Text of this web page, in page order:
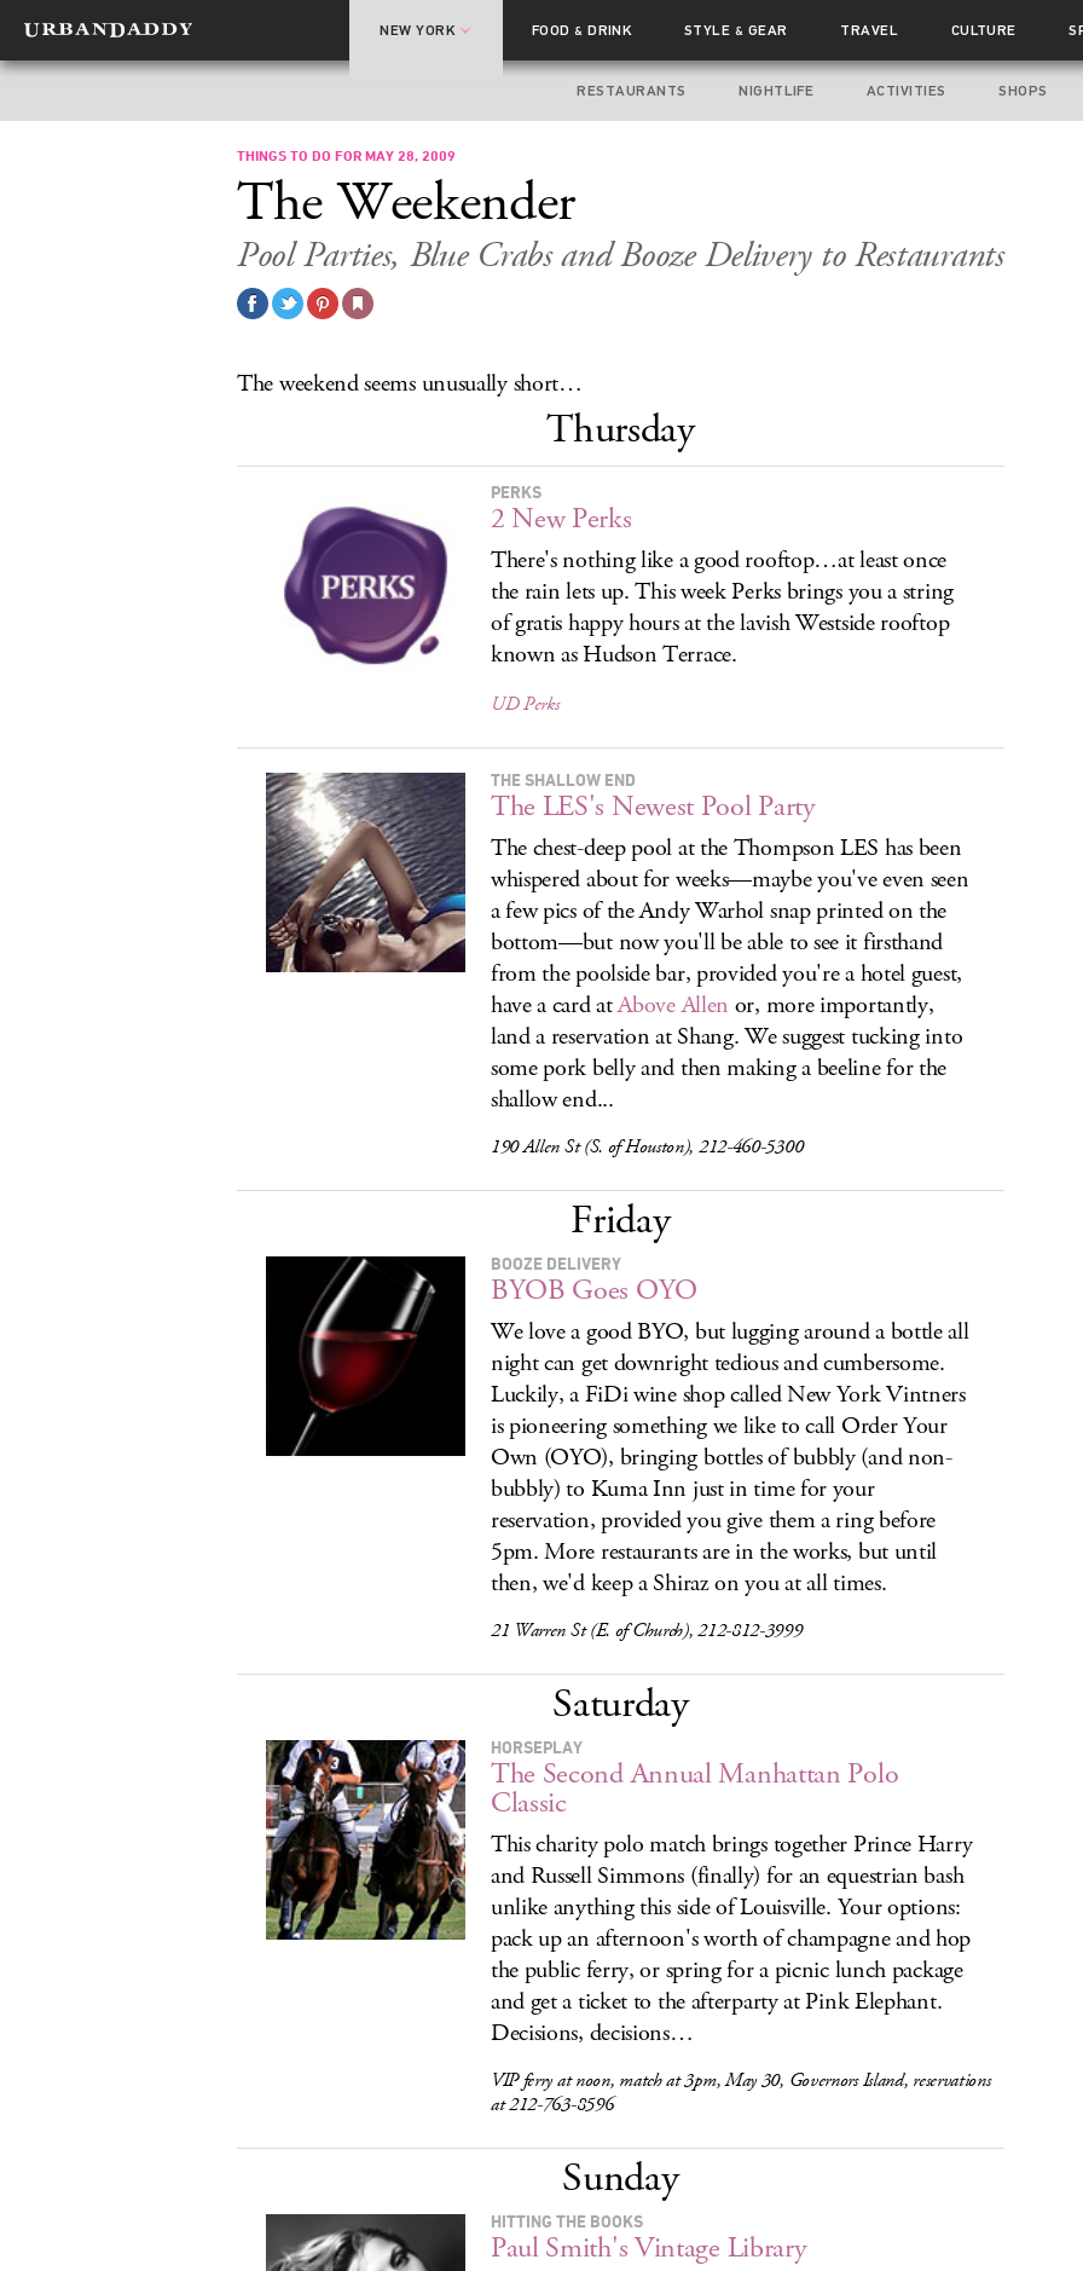
NEW YORK FOOD& DRINK STYLE & GEAR TRAVEL CULTURE
RESTAURANTS NIGHTLIFE ACTIVITIES SHOPS
THINGS TO DO FOR MAY 28, 2009
The Weekender
Pool Parties, Blue Crabs and Booze Delivery to Restaurants
The weekend seems unusually short…
Thursday
PERKS
2 New Perks
There's nothing like a good rooftop…at least once
the rain lets up. This week Perks brings you a string
of gratis happy hours at the lavish Westside rooftop
known as Hudson Terrace.
UD Perks
THE SHALLOW END
The LES's Newest Pool Party
The chest-deep pool at the Thompson LES has been
whispered about for weeks—maybe you've even seen
a few pics of the Andy Warhol snap printed on the
bottom—but now you'll be able to see it firsthand
from the poolside bar, provided you're a hotel guest,
have a card atAbove Allen or, more importantly,
land a reservation at Shang. We suggest tucking into
some pork belly and then making a beeline for the
shallow end...
190 Allen St (S. of Houston), 212-460-5300
Friday
BOOZE DELIVERY
BYOB Goes OYO
We love a good BYO, but lugging around a bottle all
night can get downright tediousand cumbersome.
Luckily, a FiDi wine shop called New York Vintners
is pioneering something we like to call Order Your
Own (OYO), bringing bottles of bubbly (and non-
bubbly) to Kuma Inn just in time for your
reservation, provided you give them a ring before
5pm. More restaurants are in the works, but until
then, we'd keep a Shiraz on you at all times.
21 Warren St (E. of Church), 212-812-3999
Saturday
HORSEPLAY
The Second Annual Manhattan Polo
Classic
This charity polo match brings together Prince Harry
and Russell Simmons (finally) for an equestrian bash
unlike anything this side of Louisville. Your options:
pack up an afternoon's worth of champagne and hop
the public ferry, or spring for a picnic lunch package
and get a ticket to the afterparty at Pink Elephant.
Decisions, decisions…
VIP ferry at noon, match at 3pm, May 30, Governors Island, reservations
at 212-763-8596
Sunday
HITTING THE BOOKS
Paul Smith's Vintage Library